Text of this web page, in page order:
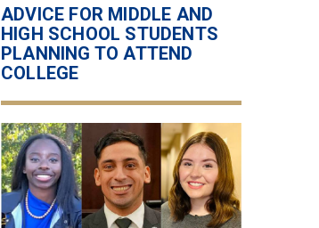
ADVICE FOR MIDDLE AND
HIGH SCHOOL STUDENTS
PLANNING TO ATTEND
COLLEGE